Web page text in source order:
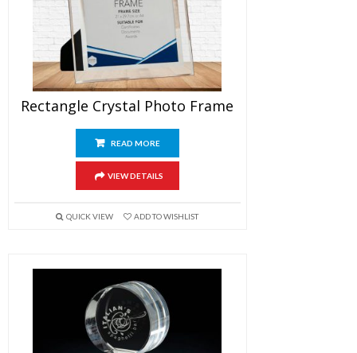
Rectangle Crystal Photo Frame
READ MORE
VIEW DETAILS
QUICK VIEW ADD TO WISHLIST